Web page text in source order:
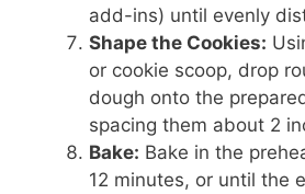
add-ins) until evenly
Shape the Cookies:
or cookie scoop, drop
dough onto the
spacing them about 2
Bake: Bake in the
12 minutes, or until the